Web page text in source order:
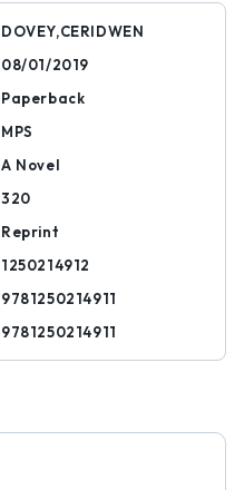
DOVEY,CERIDWEN
08/01/2019
Paperback
MPS
A Novel
320
Reprint
1250214912
9781250214911
9781250214911